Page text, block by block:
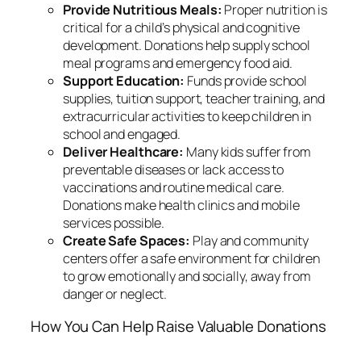
Provide Nutritious Meals: Proper nutrition is
critical for a child’s physical and cognitive
development. Donations help supply school
meal programs and emergency food aid.
Support Education: Funds provide school
supplies, tuition support, teacher training, and
extracurricular activities to keep children in
school and engaged.
Deliver Healthcare: Many kids suffer from
preventable diseases or lack access to
vaccinations and routine medical care.
Donations make health clinics and mobile
services possible.
Create Safe Spaces: Play and community
centers offer a safe environment for children
to grow emotionally and socially, away from
danger or neglect.
How You Can Help Raise Valuable Donations